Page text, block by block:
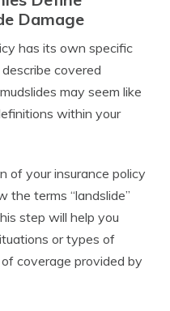
Damage
has its own specific
covered
may seem like
within your
of your insurance policy
the terms “landslide”
step will help you
or types of
coverage provided by